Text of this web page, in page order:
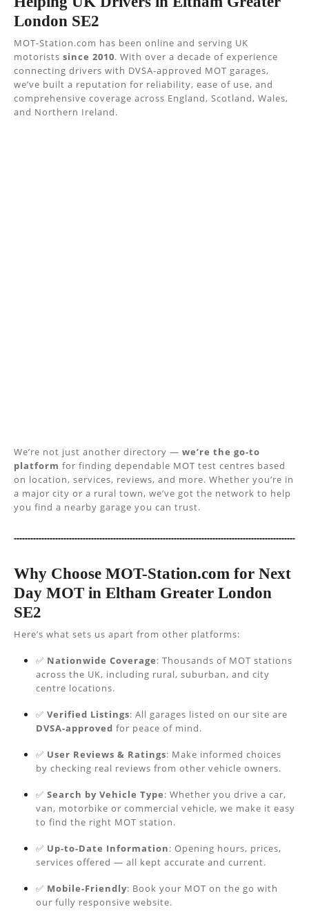
London SE2
MOT-Station.com has been online and serving UK
motorists since 2010. With over a decade of experience
connecting drivers with DVSA-approved MOT garages,
we’ve built a reputation for reliability, ease of use, and
comprehensive coverage across England, Scotland, Wales,
and Northern Ireland.
We’re not just another directory — we’re the go-to
platform for finding dependable MOT test centres based
on location, services, reviews, and more. Whether you’re in
a major city or a rural town, we’ve got the network to help
you find a nearby garage you can trust.
Why Choose MOT-Station.com for Next
Day MOT in Eltham Greater London
SE2
Here’s what sets us apart from other platforms:
✅ Nationwide Coverage: Thousands of MOT stations
across the UK, including rural, suburban, and city
centre locations.
✅ Verified Listings: All garages listed on our site are
DVSA-approved for peace of mind.
✅ User Reviews & Ratings: Make informed choices
by checking real reviews from other vehicle owners.
✅ Search by Vehicle Type: Whether you drive a car,
van, motorbike or commercial vehicle, we make it easy
to find the right MOT station.
✅ Up-to-Date Information: Opening hours, prices,
services offered — all kept accurate and current.
✅ Mobile-Friendly: Book your MOT on the go with
our fully responsive website.